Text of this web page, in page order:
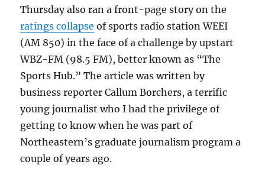
Thursday also ran a front-page story on the
ratings collapse of sports radio station WEEI
(AM 850) in the face of a challenge by upstart
WBZ-FM (98.5 FM), better known as “The
Sports Hub.” The article was written by
business reporter Callum Borchers, a terrific
young journalist who I had the privilege of
getting to know when he was part of
Northeastern’s graduate journalism program a
couple of years ago.